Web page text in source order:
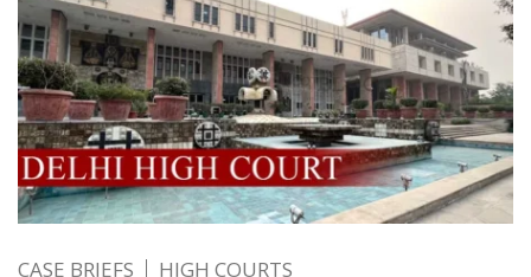
CASE BRIEFS HIGH COURTS